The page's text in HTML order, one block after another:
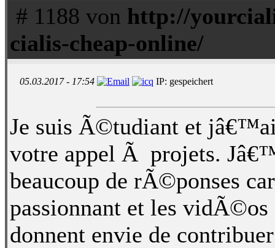
# 1188 von http://
cialis-cheap-online/
05.03.2017 - 17:54 IP: gespeichert
Je suis Ã©tudiant et
votre appel Ã projets.
beaucoup de rÃ©ponses
passionnant et les
donnent envie de